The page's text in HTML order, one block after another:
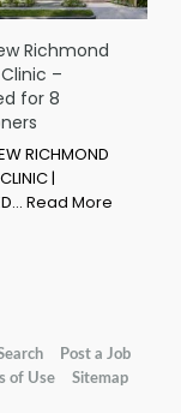
Richmond
–
for 8
RICHMOND
|
Read More
Post a Job
of Use Sitemap